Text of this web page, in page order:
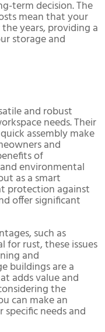
term decision. The
mean that your
years, providing a
storage and
and robust
needs. Their
assembly make
and
of
environmental
as a smart
protection against
offer significant
such as
for rust, these issues
and
buildings are a
adds value and
the
can make an
needs and